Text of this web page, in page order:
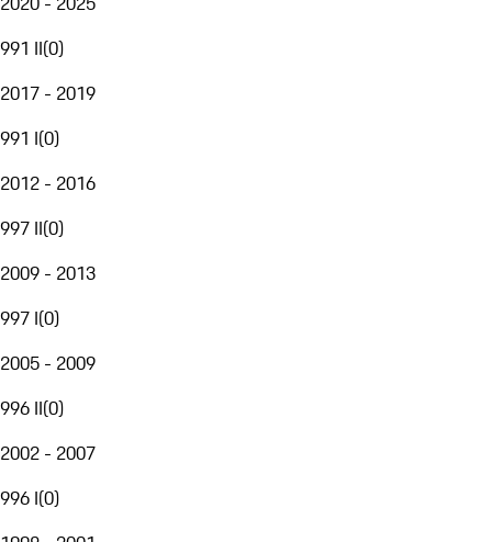
991 II(0)
2017 - 2019
991 I(0)
2012 - 2016
997 II(0)
2009 - 2013
997 I(0)
2005 - 2009
996 II(0)
2002 - 2007
996 I(0)